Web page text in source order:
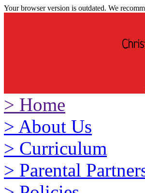
Your browser version is outdated. We
> Home
> About Us
> Curriculum
> Parental